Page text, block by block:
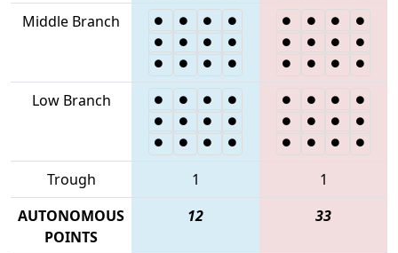
Middle Branch
Low Branch
Trough 1
1
AUTONOMOUS
POINTS
12 33